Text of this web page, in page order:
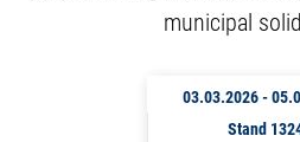
municipal
03.03.2026-
Stand